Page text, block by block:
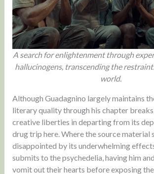
A search for enlightenment through
hallucinogens, transcending the
world.
Although Guadagnino largely maintains
literary quality through his chapter
creative liberties in departing from its
drug trip here. Where the source material
disappointed by its underwhelming
submits to the psychedelia, having him
vomit out their hearts before exposing